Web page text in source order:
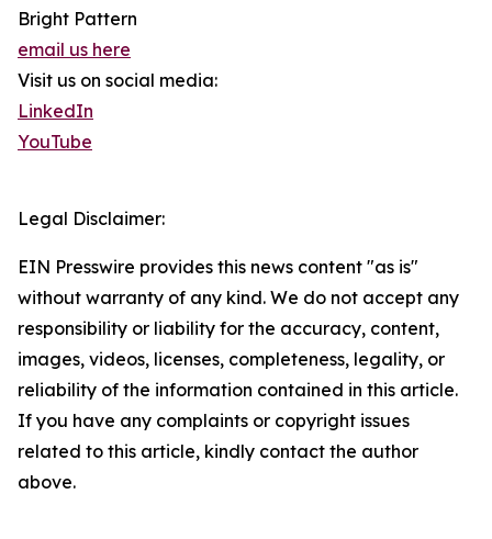
Bright Pattern
email us here
Visit us on social media:
LinkedIn
YouTube
Legal Disclaimer:
EIN Presswire provides this news content "as is"
without warranty of any kind. We do not accept any
responsibility or liability for the accuracy, content,
images, videos, licenses, completeness, legality, or
reliability of the information contained in this article.
If you have any complaints or copyright issues
related to this article, kindly contact the author
above.